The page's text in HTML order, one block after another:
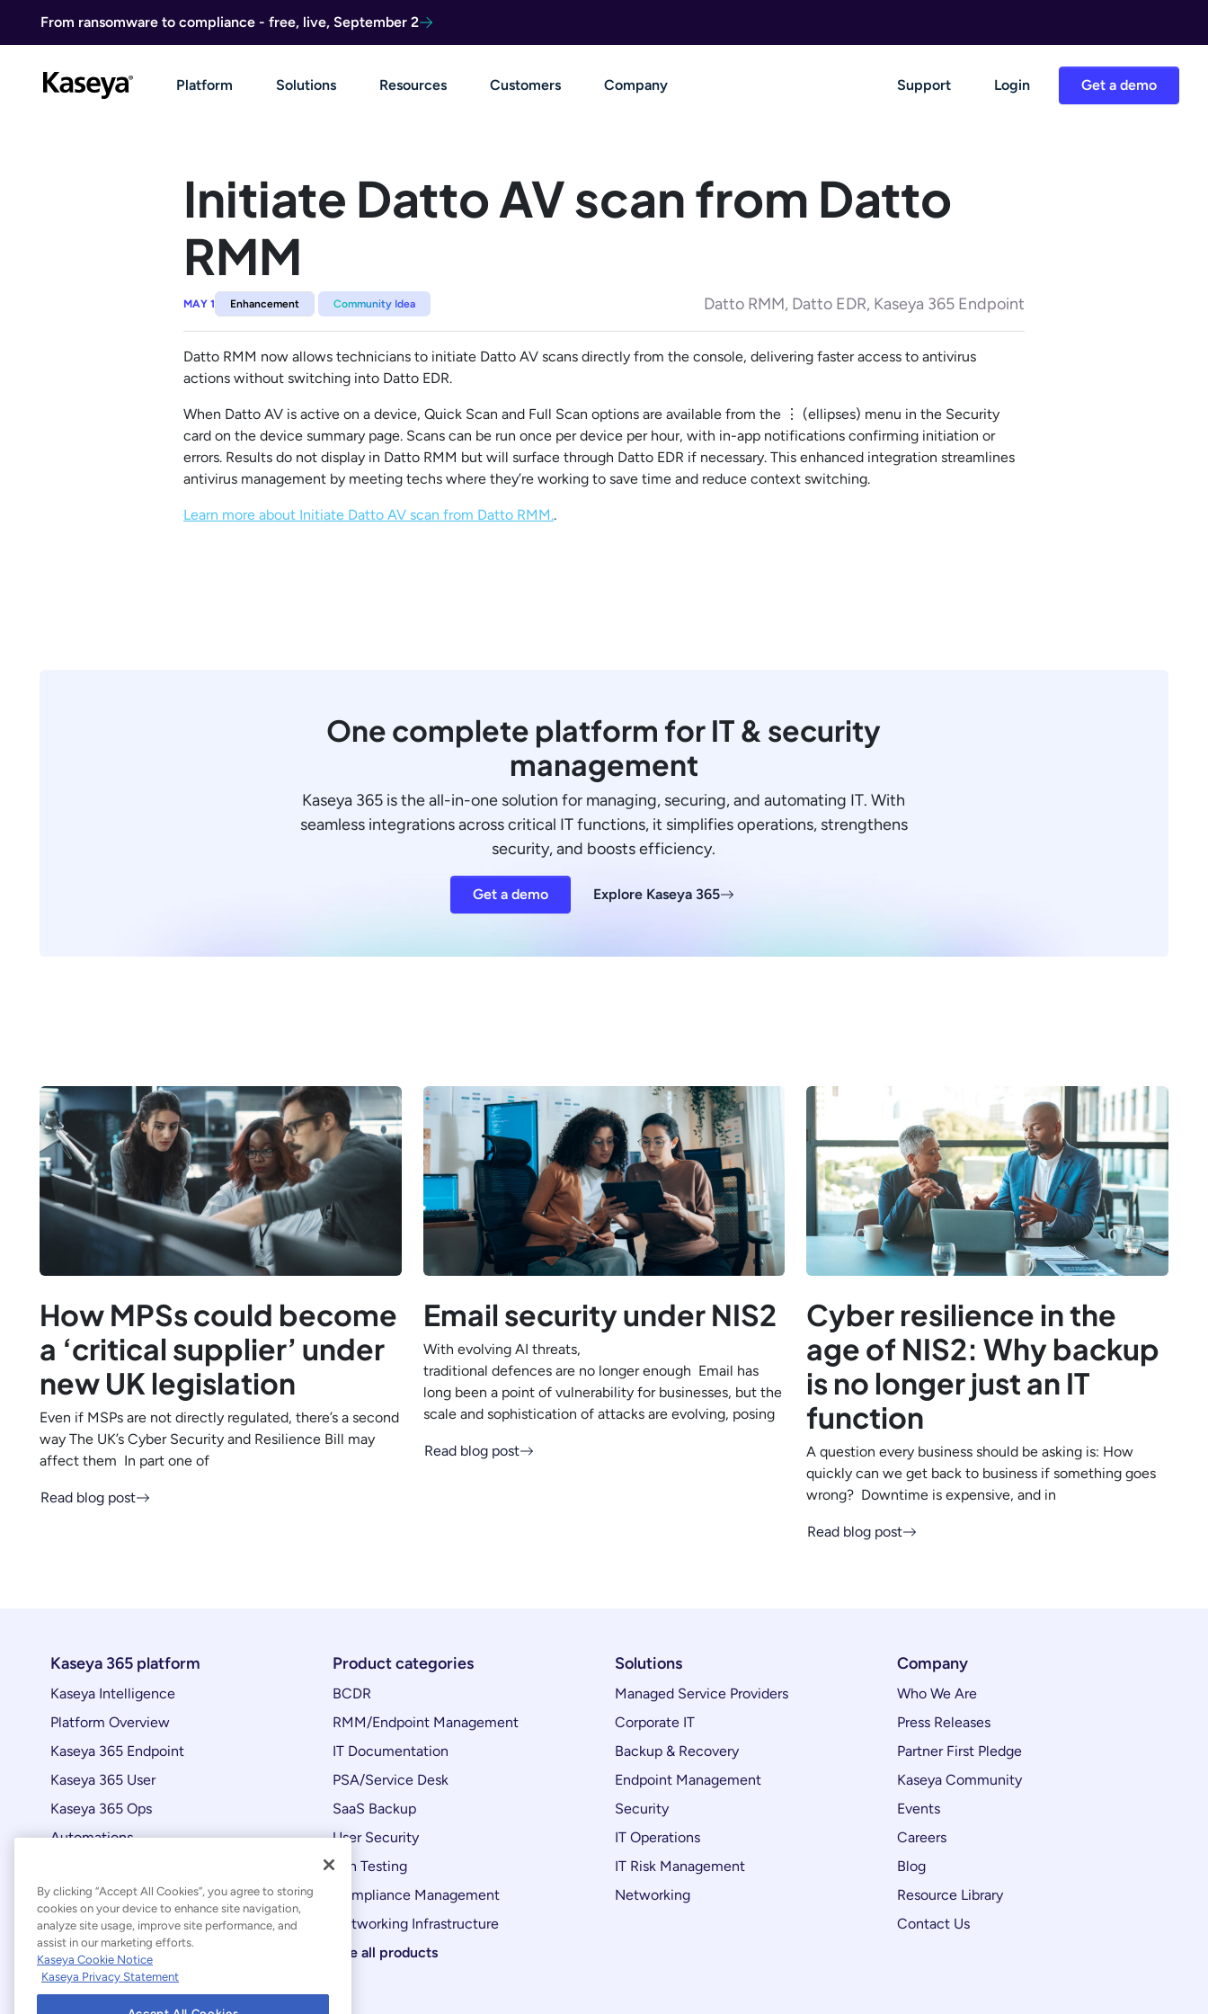
From ransomware to compliance - free, live, September 2
Get a demo
Platform Solutions Resources Customers Company Support Login
Initiate Datto AV scan from Datto
RMM
MAY 1 Enhancement Community Idea Datto RMM, Datto EDR, Kaseya 365 Endpoint
Datto RMM now allows technicians to initiate Datto AV scans directly from the console, delivering faster access to antivirus
actions without switching into Datto EDR.
When Datto AV is active on a device, Quick Scan and Full Scan options are available from the ⋮ (ellipses) menu in the Security
card on the device summary page. Scans can be run once per device per hour, with in-app notifications confirming initiation or
errors. Results do not display in Datto RMM but will surface through Datto EDR if necessary. This enhanced integration streamlines
antivirus management by meeting techs where they’re working to save time and reduce context switching.
Learn more about Initiate Datto AV scan from Datto RMM..
One complete platform for IT & security
management
Kaseya 365 is the all-in-one solution for managing, securing, and automating IT. With
seamless integrations across critical IT functions, it simplifies operations, strengthens
security, and boosts efficiency.
Get a demo Explore Kaseya 365
How MPSs could become
a ‘critical supplier’ under
new UK legislation
Even if MSPs are not directly regulated, there’s a second
way The UK’s Cyber Security and Resilience Bill may
affect them In part one of
Read blog post
Email security under NIS2
With evolving AI threats,
traditional defences are no longer enough Email has
long been a point of vulnerability for businesses, but the
scale and sophistication of attacks are evolving, posing
Read blog post
Cyber resilience in the
age of NIS2: Why backup
is no longer just an IT
function
A question every business should be asking is: How
quickly can we get back to business if something goes
wrong? Downtime is expensive, and in
Read blog post
Kaseya 365 platform
Kaseya Intelligence
Platform Overview
Kaseya 365 Endpoint
Kaseya 365 User
Kaseya 365 Ops
Automations
Product categories
BCDR
RMM/Endpoint Management
IT Documentation
PSA/Service Desk
SaaS Backup
User Security
Pen Testing
Compliance Management
Networking Infrastructure
See all products
Solutions
Managed Service Providers
Corporate IT
Backup & Recovery
Endpoint Management
Security
IT Operations
IT Risk Management
Networking
Company
Who We Are
Press Releases
Partner First Pledge
Kaseya Community
Events
Careers
Blog
Resource Library
Contact Us
By clicking “Accept All Cookies”, you agree to storing
cookies on your device to enhance site navigation,
analyze site usage, improve site performance, and
assist in our marketing efforts.
Kaseya Cookie Notice
Kaseya Privacy Statement